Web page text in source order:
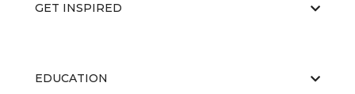
GET INSPIRED
EDUCATION